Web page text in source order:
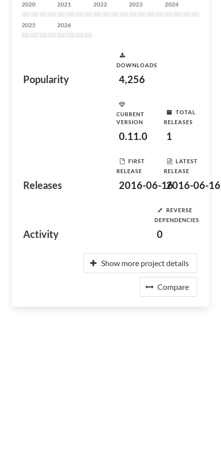
2020 2021 2022 2023 2024
2025 2026
Popularity
DOWNLOADS
4,256
Releases
CURRENT
VERSION
0.11.0
TOTAL
RELEASES
1
FIRST
RELEASE
2016-06-16
LATEST
RELEASE
2016-06-16
Activity
REVERSE
DEPENDENCIES
0
Show more project details
Compare